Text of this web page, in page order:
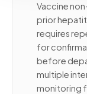
Vaccine
prior
requires
for
before
multiple
monitoring